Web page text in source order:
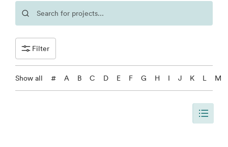
Filter
Show all # A B C D E F G H I J K L M